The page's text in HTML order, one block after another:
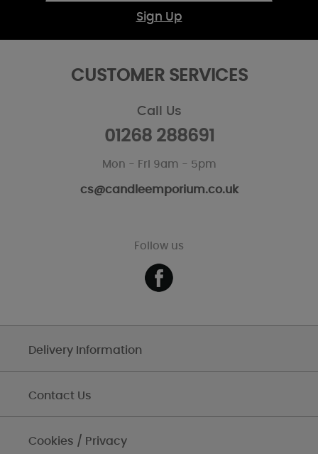
Sign Up
CUSTOMER SERVICES
Call Us
01268 288691
Mon - Fri 9am - 5pm
cs@candleemporium.co.uk
Follow us
Delivery Information
Contact Us
Cookies / Privacy